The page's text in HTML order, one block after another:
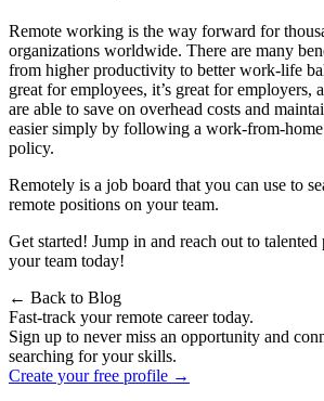
Remote working is the way forward for
organizations worldwide. There are many
from higher productivity to better work-life
great for employees, it’s great for employers,
are able to save on overhead costs and
easier simply by following a work-from-
policy.
Remotely is a job board that you can use to
remote positions on your team.
Get started! Jump in and reach out to
your team today!
← Back to Blog
Fast-track your remote career today.
Sign up to never miss an opportunity and
searching for your skills.
Create your free profile →